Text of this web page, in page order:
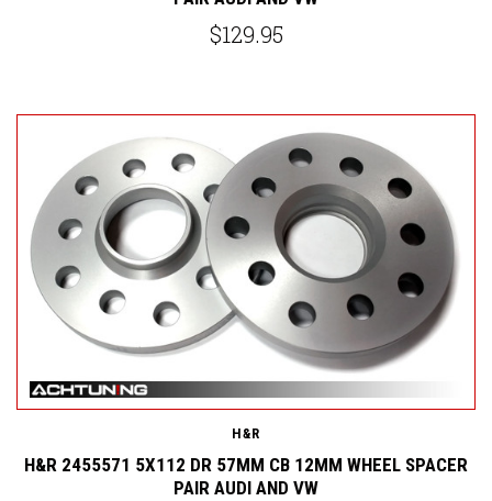
$129.95
H&R
H&R 2455571 5X112 DR 57MM CB 12MM WHEEL SPACER
PAIR AUDI AND VW